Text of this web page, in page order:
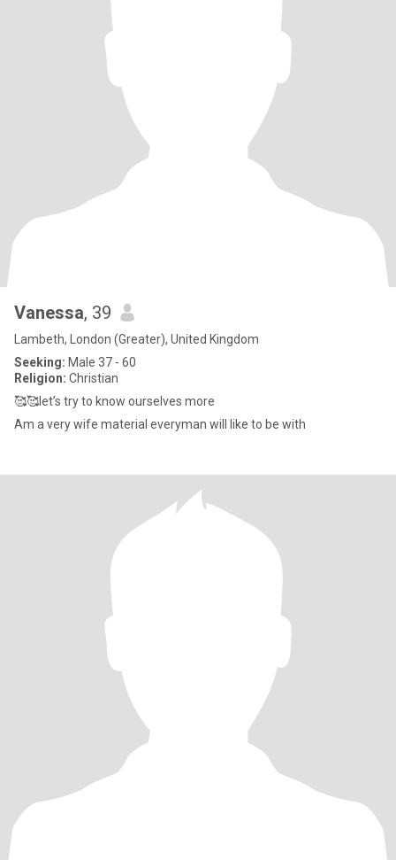
Vanessa, 39
Lambeth, London (Greater), United Kingdom
Seeking: Male 37 - 60
Religion: Christian
🥰🥰let’s try to know ourselves more
Am a very wife material everyman will like to be with